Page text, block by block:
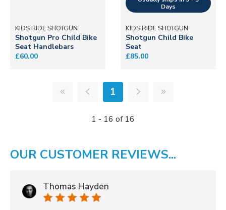
KIDS RIDE SHOTGUN
Shotgun Pro Child Bike
Seat Handlebars
£60.00
KIDS RIDE SHOTGUN
Shotgun Child Bike
Seat
£85.00
1
1 - 16 of 16
OUR CUSTOMER REVIEWS...
Thomas Hayden